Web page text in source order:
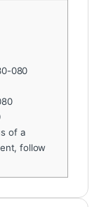
080
of a
follow